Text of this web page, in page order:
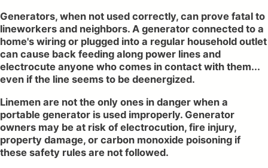
Generators, when not used correctly, can prove fatal to
lineworkers and neighbors. A generator connected to a
home's wiring or plugged into a regular household outlet
can cause back feeding along power lines and
electrocute anyone who comes in contact with them...
even if the line seems to be deenergized.
Linemen are not the only ones in danger when a
portable generator is used improperly. Generator
owners may be at risk of electrocution, fire injury,
property damage, or carbon monoxide poisoning if
these safety rules are not followed.